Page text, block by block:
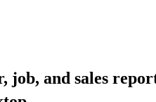
job, and sales